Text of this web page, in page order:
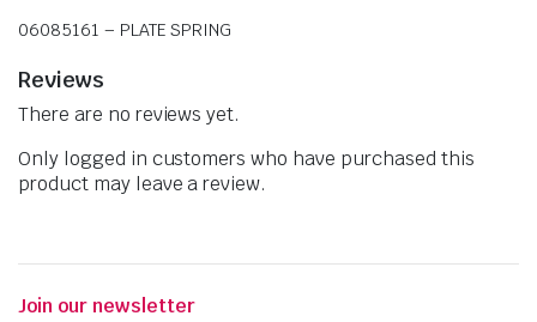
06085161 – PLATE SPRING
Reviews
There are no reviews yet.
Only logged in customers who have purchased this
product may leave a review.
Join our newsletter